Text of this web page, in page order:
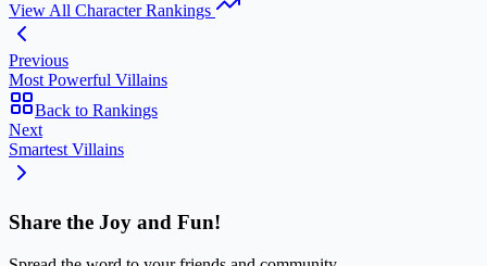
View All Character Rankings
Previous
Most Powerful Villains
Back to Rankings
Next
Smartest Villains
Share the Joy and Fun!